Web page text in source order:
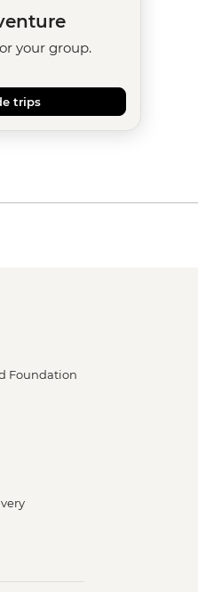
your group.
trips
Foundation